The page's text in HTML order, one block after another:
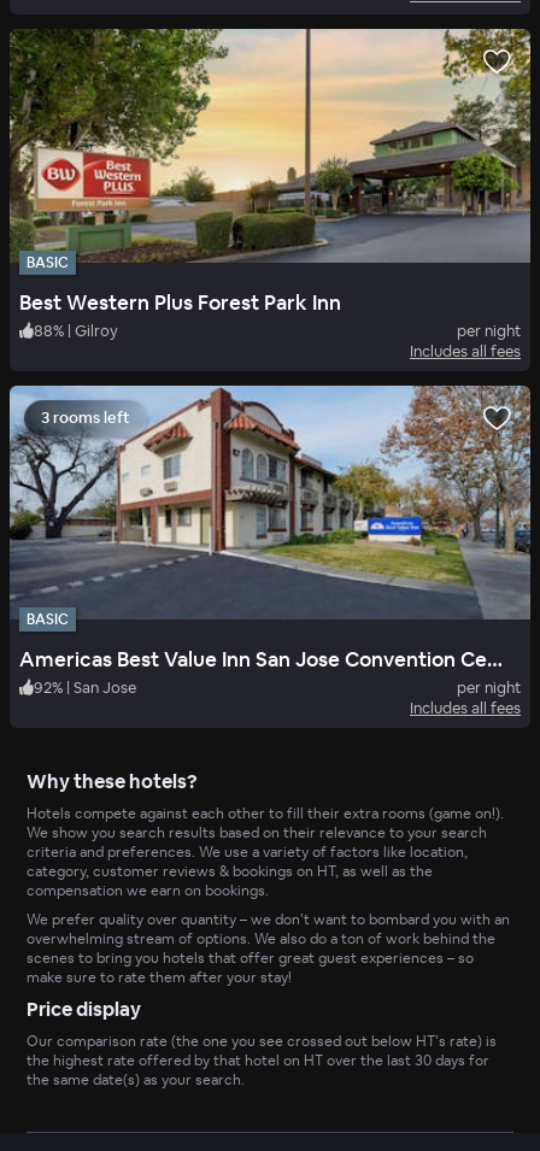
BASIC
Best Western Plus Forest Park Inn
88% | Gilroy
per night
Includes all fees
3 rooms left
BASIC
Americas Best Value Inn San Jose Convention Center
92% | San Jose
per night
Includes all fees
Why these hotels?
Hotels compete against each other to fill their extra rooms (game on!).
We show you search results based on their relevance to your search
criteria and preferences. We use a variety of factors like location,
category, customer reviews & bookings on HT, as well as the
compensation we earn on bookings.
We prefer quality over quantity – we don’t want to bombard you with an
overwhelming stream of options. We also do a ton of work behind the
scenes to bring you hotels that offer great guest experiences – so
make sure to rate them after your stay!
Price display
Our comparison rate (the one you see crossed out below HT’s rate) is
the highest rate offered by that hotel on HT over the last 30 days for
the same date(s) as your search.